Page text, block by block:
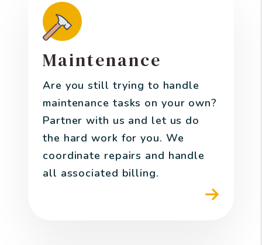
Maintenance
Are you still trying to handle
maintenance tasks on your own?
Partner with us and let us do
the hard work for you. We
coordinate repairs and handle
all associated billing.